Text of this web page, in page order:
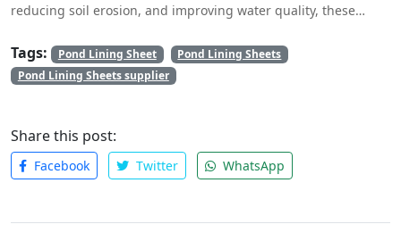
reducing soil erosion, and improving water quality, these
resource – water. Whether used in agriculture, aquaculture, or
industrial applications, pond lining sheets offer a cost-
effective, durable, and versatile solution for water retention
Tags: Pond Lining Sheet
Pond Lining Sheets
Pond Lining Sheets supplier
Share this post:
Facebook Twitter WhatsApp